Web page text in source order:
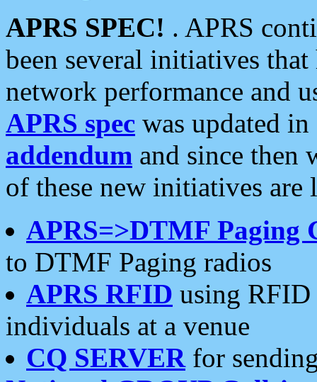
APRS SPEC! . APRS
been several initiatives
network performance and
APRS spec was updated
addendum and since then
of these new initiatives are
APRS=>DTMF Paging
to DTMF Paging radios
APRS RFID using RFID
individuals at a venue
CQ SERVERfor